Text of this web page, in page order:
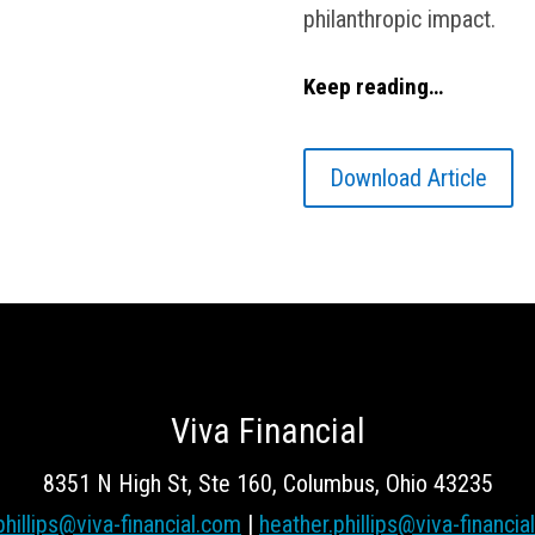
philanthropic impact.
Keep reading…
Download Article
Viva Financial
8351 N High St, Ste 160, Columbus, Ohio 43235
financial.com | heather.phillips@viva-